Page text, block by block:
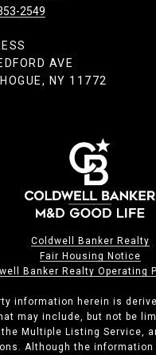
2549
AVE
NY 11772
Coldwell Banker Realty
Fair Housing Notice
Banker Realty Operating
information herein is
may include, but not be
Multiple Listing Service,
Although the